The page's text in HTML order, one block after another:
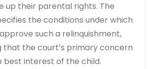
up their parental rights. The
the conditions under which
such a relinquishment,
that the court’s primary concern
best interest of the child.